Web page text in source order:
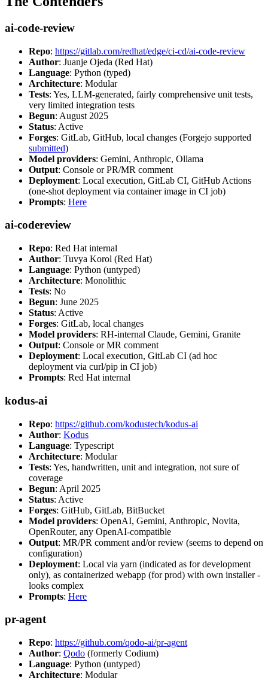
ai-code-review
Repo: https://gitlab.com/redhat/edge/ci-cd/ai-code-review
Author: Juanje Ojeda (Red Hat)
Language: Python (typed)
Architecture: Modular
Tests: Yes, LLM-generated, fairly comprehensive unit tests,
very limited integration tests
Begun: August 2025
Status: Active
Forges: GitLab, GitHub, local changes (Forgejo supported
submitted)
Model providers: Gemini, Anthropic, Ollama
Output: Console or PR/MR comment
Deployment: Local execution, GitLab CI, GitHub Actions
(one-shot deployment via container image in CI job)
Prompts: Here
ai-codereview
Repo: Red Hat internal
Author: Tuvya Korol (Red Hat)
Language: Python (untyped)
Architecture: Monolithic
Tests: No
Begun: June 2025
Status: Active
Forges: GitLab, local changes
Model providers: RH-internal Claude, Gemini, Granite
Output: Console or MR comment
Deployment: Local execution, GitLab CI (ad hoc
deployment via curl/pip in CI job)
Prompts: Red Hat internal
kodus-ai
Repo: https://github.com/kodustech/kodus-ai
Author: Kodus
Language: Typescript
Architecture: Modular
Tests: Yes, handwritten, unit and integration, not sure of
coverage
Begun: April 2025
Status: Active
Forges: GitHub, GitLab, BitBucket
Model providers: OpenAI, Gemini, Anthropic, Novita,
OpenRouter, any OpenAI-compatible
Output: MR/PR comment and/or review (seems to depend on
configuration)
Deployment: Local via yarn (indicated as for development
only), as containerized webapp (for prod) with own installer -
looks complex
Prompts: Here
pr-agent
Repo: https://github.com/qodo-ai/pr-agent
Author: Qodo (formerly Codium)
Language: Python (untyped)
Architecture: Modular